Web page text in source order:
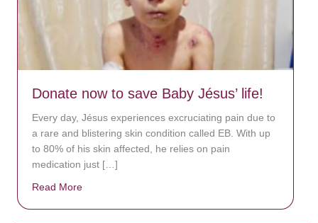
Donate now to save Baby Jésus’ life!
Every day, Jésus experiences excruciating pain due to
a rare and blistering skin condition called EB. With up
to 80% of his skin affected, he relies on pain
medication just […]
Read More